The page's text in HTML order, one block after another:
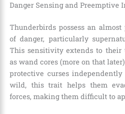
Danger Sensing and Preemptive
Thunderbirds possess an
of danger, particularly
This sensitivity extends to their
as wand cores (more on that
protective curses
wild, this trait helps them
forces, making them difficult to